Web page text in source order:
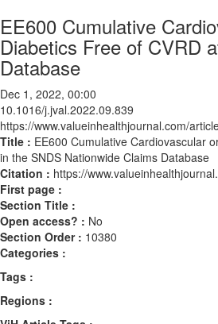
EE600 Cumulative
Diabetics Free of CVRD
Database
Dec 1, 2022, 00:00
10.1016/j.jval.2022.09.839
https://www.valueinhealthjournal.com/
Title : EE600 Cumulative Cardiovascular
in the SNDS Nationwide Claims Database
Citation : https://
First page :
Section Title :
Open access? : No
Section Order : 10380
Categories :
Tags :
Regions :